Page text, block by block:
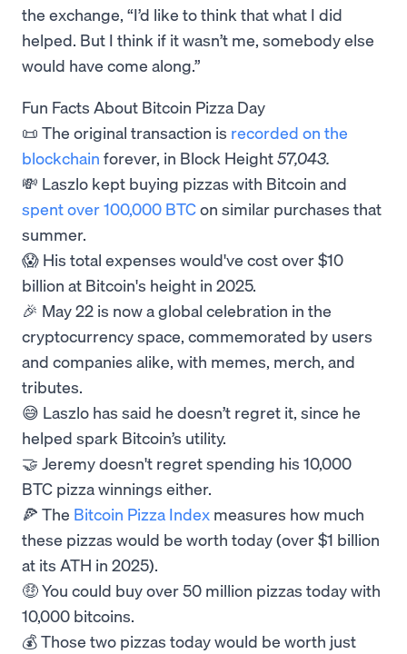
the exchange, “I’d like to think that what I did
helped. But I think if it wasn’t me, somebody else
would have come along.”
Fun Facts About Bitcoin Pizza Day
📜 The original transaction is recorded on the
blockchain forever, in Block Height57,043.
💸 Laszlo kept buying pizzas with Bitcoin and
spent over 100,000 BTCon similar purchases that
summer.
😱 His total expenses would've cost over $10
billion at Bitcoin's height in 2025.
🎉 May 22 is now a global celebration in the
cryptocurrency space, commemorated by users
and companies alike, with memes, merch, and
tributes.
😅 Laszlo has said he doesn’t regret it, since he
helped spark Bitcoin’s utility.
🤝 Jeremy doesn't regret spending his 10,000
BTC pizza winnings either.
🍕 The Bitcoin Pizza Index measures how much
these pizzas would be worth today (over $1 billion
at its ATH in 2025).
🤑 You could buy over 50 million pizzas today with
10,000 bitcoins.
💰 Those two pizzas today would be worth just